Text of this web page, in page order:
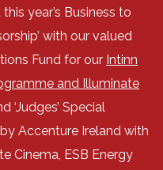
year’s Business to
with our valued
Fund for our Intinn
and Illuminate
‘Judges’ Special
Accenture Ireland with
Cinema, ESB Energy